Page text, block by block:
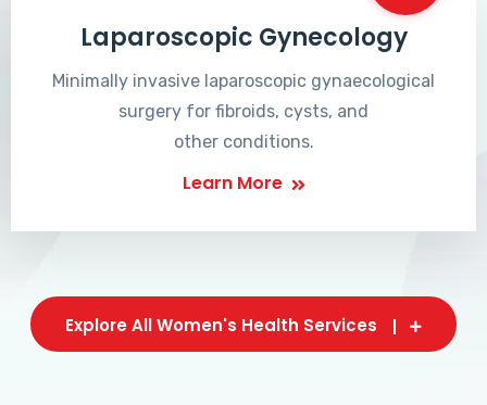
Laparoscopic Gynecology
Minimally invasive laparoscopic gynaecological
surgery for fibroids, cysts, and
other conditions.
Learn More
Explore All Women's Health Services